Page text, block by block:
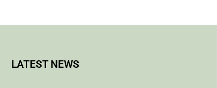
LATEST NEWS